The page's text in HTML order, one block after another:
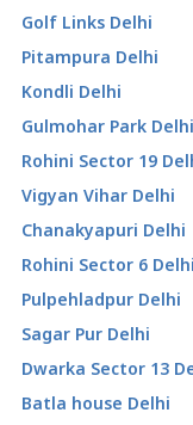
Golf Links Delhi
Pitampura Delhi
Kondli Delhi
Gulmohar Park Delhi
Rohini Sector 19
Vigyan Vihar Delhi
Chanakyapuri Delhi
Rohini Sector 6 Delhi
Pulpehladpur Delhi
Sagar Pur Delhi
Dwarka Sector 13
Batla house Delhi